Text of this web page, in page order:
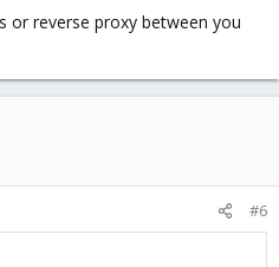
or reverse proxy between you
#6